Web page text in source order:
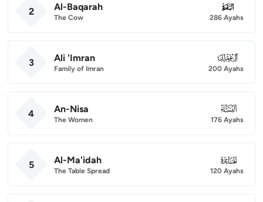
2 Al-Baqarah
The Cow
002
286 Ayahs
3 Ali 'Imran
Family of Imran
003
200 Ayahs
4 An-Nisa
The Women
004
176 Ayahs
5 Al-Ma'idah
The Table Spread
005
120 Ayahs